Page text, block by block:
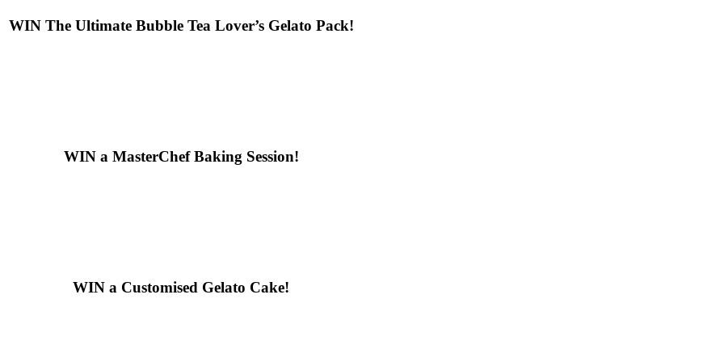
WINThe Ultimate Bubble Tea Lover’s Gelato Pack!
WINa MasterChef Baking Session!
WIN a Customised Gelato Cake!